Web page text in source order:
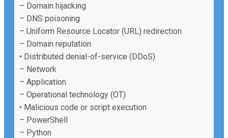
– Domain hijacking
– DNS poisoning
– Uniform Resource Locator (URL) redirection
– Domain reputation
• Distributed denial-of-service (DDoS)
– Network
– Application
– Operational technology (OT)
• Malicious code or script execution
– PowerShell
– Python